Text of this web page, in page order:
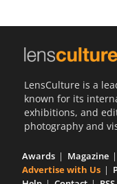
LensCulture is a
known for its
exhibitions, and
photography and
Awards Magazine
Advertise with Us